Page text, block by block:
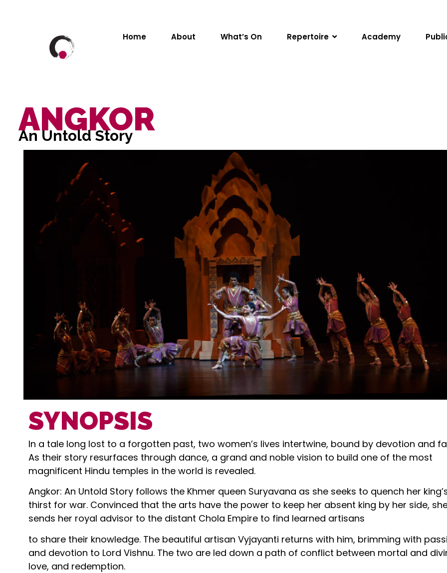
Home About What’s On Repertoire Academy
ANGKOR
An Untold Story
SYNOPSIS
In a tale long lost to a forgotten past, two women’s lives intertwine, bound by devotion and
As their story resurfaces through dance, a grand and noble vision to build one of the most
magnificent Hindu temples in the world is revealed.
Angkor: An Untold Story follows the Khmer queen Suryavana as she seeks to quench her
thirst for war. Convinced that the arts have the power to keep her absent king by her side,
sends her royal advisor to the distant Chola Empire to find learned artisans
to share their knowledge. The beautiful artisan Vyjayanti returns with him, brimming with
and devotion to Lord Vishnu. The two are led down a path of conflict between mortal and
love, and redemption.